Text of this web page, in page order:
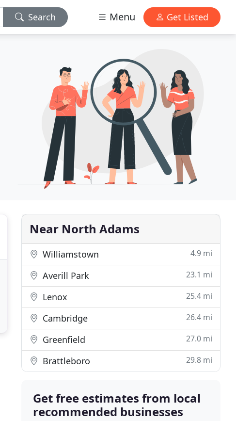
Search Menu Get Listed
Near North Adams
Williamstown 4.9 mi
Averill Park 23.1 mi
Lenox 25.4 mi
Cambridge 26.4 mi
Greenfield 27.0 mi
Brattleboro 29.8 mi
Get free estimates from local
recommended businesses